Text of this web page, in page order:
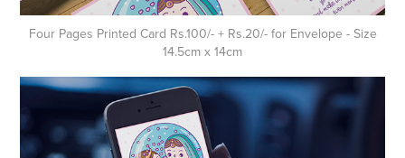
Four Pages Printed Card Rs.100/- + Rs.20/- for Envelope - Size
14.5cm x 14cm